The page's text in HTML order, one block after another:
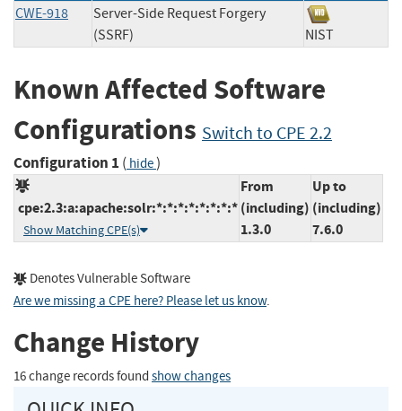
CWE-918
Server-Side Request Forgery
(SSRF)
NIST
Known Affected Software
Configurations Switch to CPE 2.2
Configuration 1 ( hide)
cpe:2.3:a:apache:solr:*:*:*:*:*:*:*:*
Show Matching CPE(s)
From
(including)
1.3.0
Up to
(including)
7.6.0
Denotes Vulnerable Software
Are we missing a CPE here? Please let us know.
Change History
16 change records found show changes